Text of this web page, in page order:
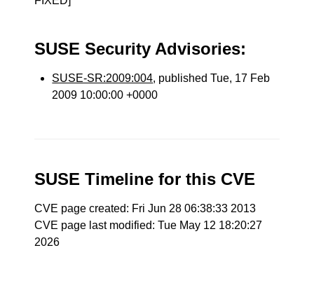
SUSE Security Advisories:
SUSE-SR:2009:004, published Tue, 17 Feb
2009 10:00:00 +0000
SUSE Timeline for this CVE
CVE page created: Fri Jun 28 06:38:33 2013
CVE page last modified: Tue May 12 18:20:27
2026